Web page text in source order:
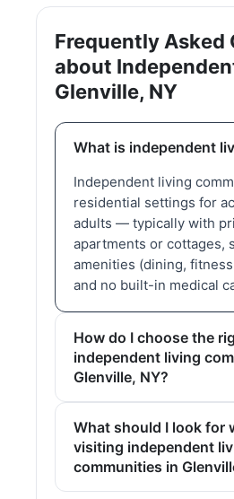
Frequently Asked
about
Glenville, NY
What is independent
Independent living
residential settings for
adults — typically with
apartments or cottages,
amenities (dining,
and no built-in medical
How do I choose the
independent living
Glenville, NY?
What should I look for
visiting independent
communities in